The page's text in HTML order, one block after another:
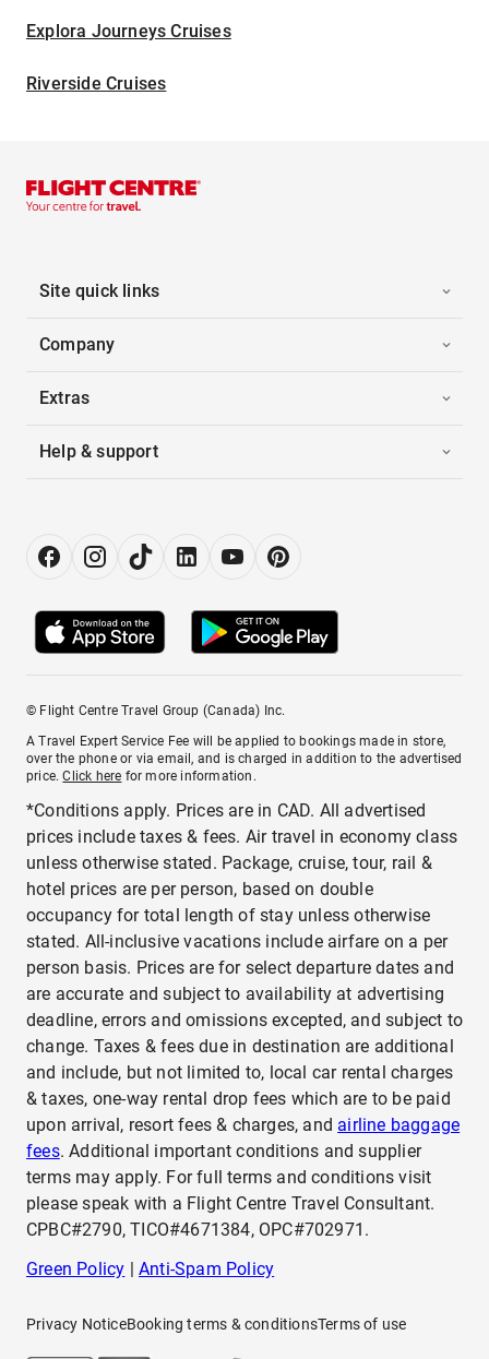
Explora Journeys Cruises
Riverside Cruises
Site quick links
Company
Extras
Help & support
© Flight Centre Travel Group (Canada) Inc.
A Travel Expert Service Fee will be applied to bookings made in store,
over the phone or via email, and is charged in addition to the advertised
price.Click here for more information.
*Conditions apply. Prices are in CAD. All advertised
prices include taxes & fees. Air travel in economy class
unless otherwise stated. Package, cruise, tour, rail &
hotel prices are per person, based on double
occupancy for total length of stay unless otherwise
stated. All-inclusive vacations include airfare on a per
person basis. Prices are for select departure dates and
are accurate and subject to availability at advertising
deadline, errors and omissions excepted, and subject to
change. Taxes & fees due in destination are additional
and include, but not limited to, local car rental charges
& taxes, one-way rental drop fees which are to be paid
upon arrival, resort fees & charges, and airline baggage
fees. Additional important conditions and supplier
terms may apply. For full terms and conditions visit
please speak with a Flight Centre Travel Consultant.
CPBC#2790, TICO#4671384, OPC#702971.
Green Policy |Anti-Spam Policy
Privacy NoticeBooking terms & conditionsTerms of use